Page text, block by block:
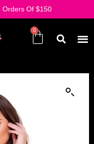
Orders Of $150